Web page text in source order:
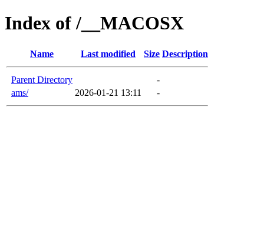
Index of /__MACOSX
Name Last modified Size Description
Parent Directory
-
ams/
2026-01-21 13:11 -